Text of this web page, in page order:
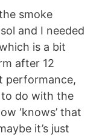
smoke
and I needed
is a bit
after 12
performance,
do with the
‘knows’ that
it’s just